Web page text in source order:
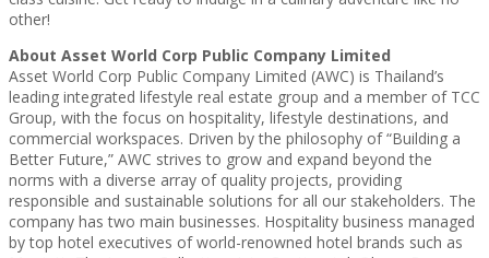
other!
About Asset World Corp Public Company Limited
Asset World Corp Public Company Limited (AWC) is Thailand’s
leading integrated lifestyle real estate group and a member of TCC
Group, with the focus on hospitality, lifestyle destinations, and
commercial workspaces. Driven by the philosophy of “Building a
Better Future,” AWC strives to grow and expand beyond the
norms with a diverse array of quality projects, providing
responsible and sustainable solutions for all our stakeholders. The
company has two main businesses. Hospitality business managed
by top hotel executives of world-renowned hotel brands such as